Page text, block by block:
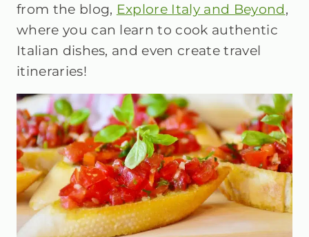
from the blog, Explore Italy and Beyond,
where you can learn to cook authentic
Italian dishes, and even create travel
itineraries!